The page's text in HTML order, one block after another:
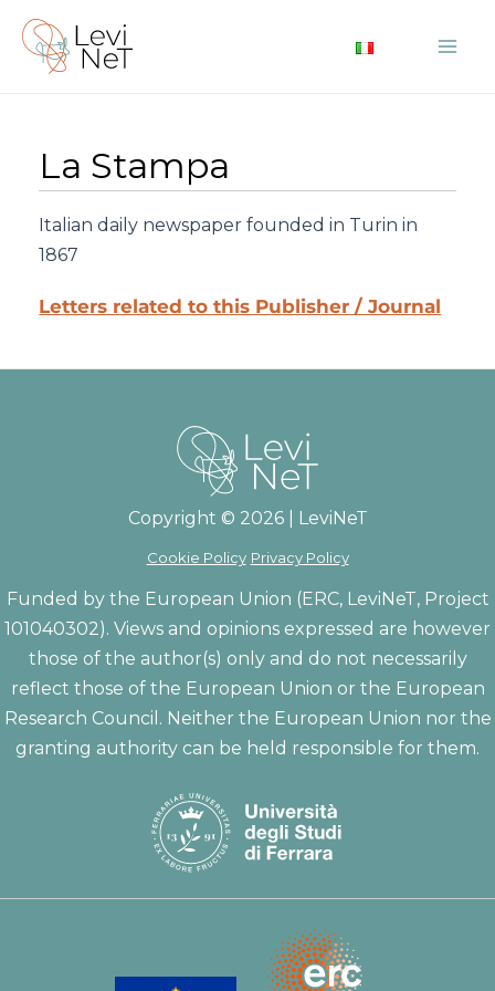
Skip
content
La Stampa
Italian daily newspaper founded in Turin in
1867
Letters related to this Publisher / Journal
Copyright © 2026 | LeviNeT
Cookie Policy Privacy Policy
Funded by the European Union (ERC, LeviNeT, Project
101040302). Views and opinions expressed are however
those of the author(s) only and do not necessarily
reflect those of the European Union or the European
Research Council. Neither the European Union nor the
granting authority can be held responsible for them.